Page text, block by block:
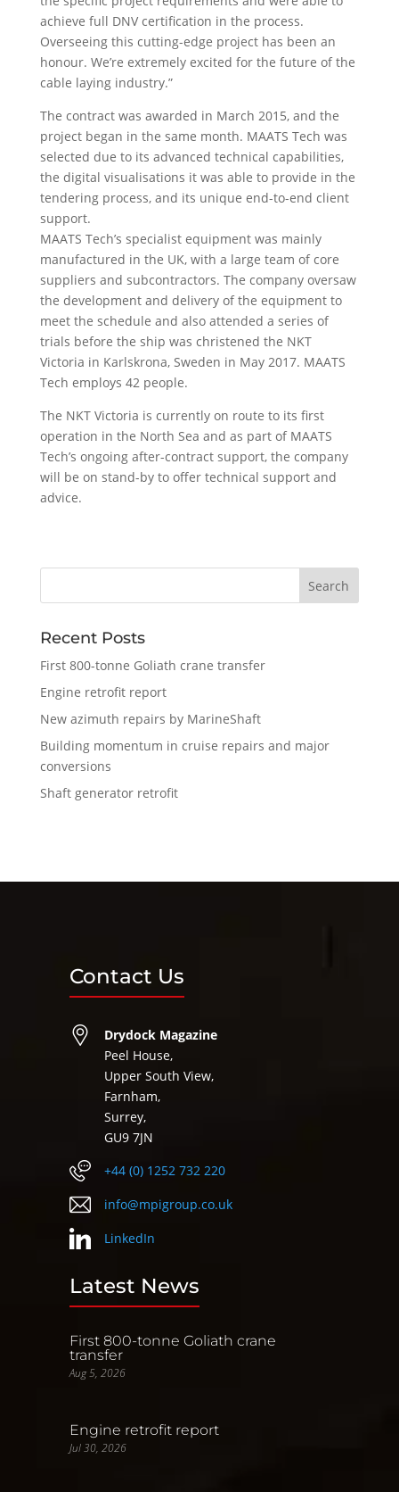
achieve full DNV certification in the process.
Overseeing this cutting-edge project has been an
honour. We’re extremely excited for the future of the
cable laying industry.”
The contract was awarded in March 2015, and the
project began in the same month. MAATS Tech was
selected due to its advanced technical capabilities,
the digital visualisations it was able to provide in the
tendering process, and its unique end-to-end client
support.
MAATS Tech’s specialist equipment was mainly
manufactured in the UK, with a large team of core
suppliers and subcontractors. The company oversaw
the development and delivery of the equipment to
meet the schedule and also attended a series of
trials before the ship was christened the NKT
Victoria in Karlskrona, Sweden in May 2017. MAATS
Tech employs 42 people.
The NKT Victoria is currently on route to its first
operation in the North Sea and as part of MAATS
Tech’s ongoing after-contract support, the company
will be on stand-by to offer technical support and
advice.
Recent Posts
First 800-tonne Goliath crane transfer
Engine retrofit report
New azimuth repairs by MarineShaft
Building momentum in cruise repairs and major
conversions
Shaft generator retrofit
Contact Us
Drydock Magazine
Peel House,
Upper South View,
Farnham,
Surrey,
GU9 7JN
+44 (0) 1252 732 220
info@mpigroup.co.uk
LinkedIn
Latest News
First 800-tonne Goliath crane
transfer
Aug 5, 2026
Engine retrofit report
Jul 30, 2026